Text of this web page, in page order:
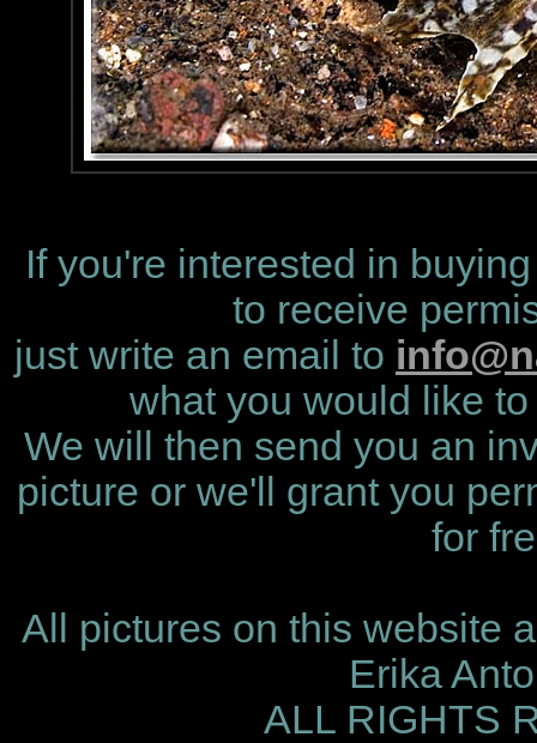
If you're interested in
to receive
just write an email to
what you would like
We will then send you an
picture or we'll grant you
for
All pictures on this website
Erika
ALL RIGHTS